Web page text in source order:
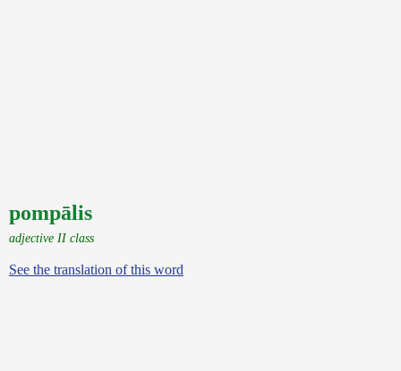
pompālis
adjective II class
See the translation of this word